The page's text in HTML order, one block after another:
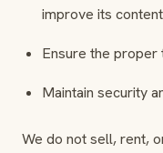
improve its
Ensure the proper
Maintain security
We do not sell, rent,